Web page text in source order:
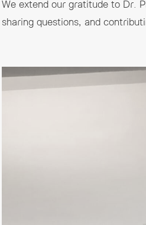
We extend our gratitude to Dr.
sharing questions, and